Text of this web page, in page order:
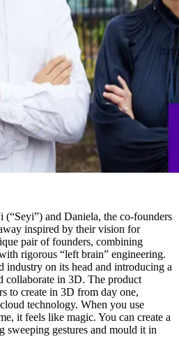
and Daniela, the co-founders
inspired by their vision for
pair of founders, combining
rigorous “left brain” engineering.
industry on its head and introducing a
collaborate in 3D. The product
to create in 3D from day one,
technology. When you use
it feels like magic. You can create a
sweeping gestures and mould it in